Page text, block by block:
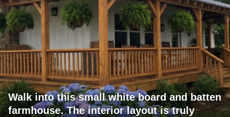
Walk into this small white board and batten
farmhouse. The interior layout is truly